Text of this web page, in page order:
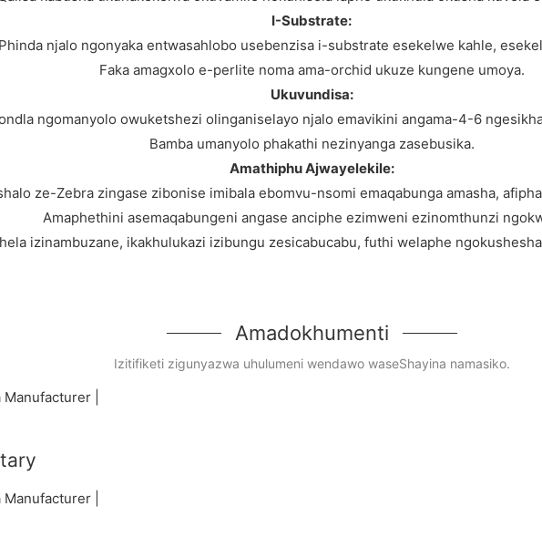
I-Substrate:
Phinda njalo ngonyaka entwasahlobo usebenzisa i-substrate esekelwe kahle,
Faka amagxolo e-perlite noma ama-orchid ukuze kungene umoya.
Ukuvundisa:
ngomanyolo owuketshezi olinganiselayo njalo emavikini angama-4-6
Bamba umanyolo phakathi nezinyanga zasebusika.
Amathiphu Ajwayelekile:
ze-Zebra zingase zibonise imibala ebomvu-nsomi emaqabunga amasha,
Amaphethini asemaqabungeni angase anciphe ezimweni ezinomthunzi
izinambuzane, ikakhulukazi izibungu zesicabucabu, futhi welaphe
Amadokhumenti
Izitifiketi zigunyazwa uhulumeni wendawo waseShayina namasiko.